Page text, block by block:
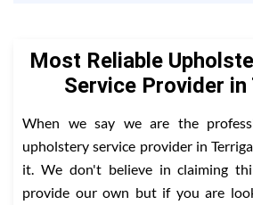
Most Reliable
Service Provider in
When we say we are the
upholstery service provider in
it. We don't believe in claiming
provide our own but if you are